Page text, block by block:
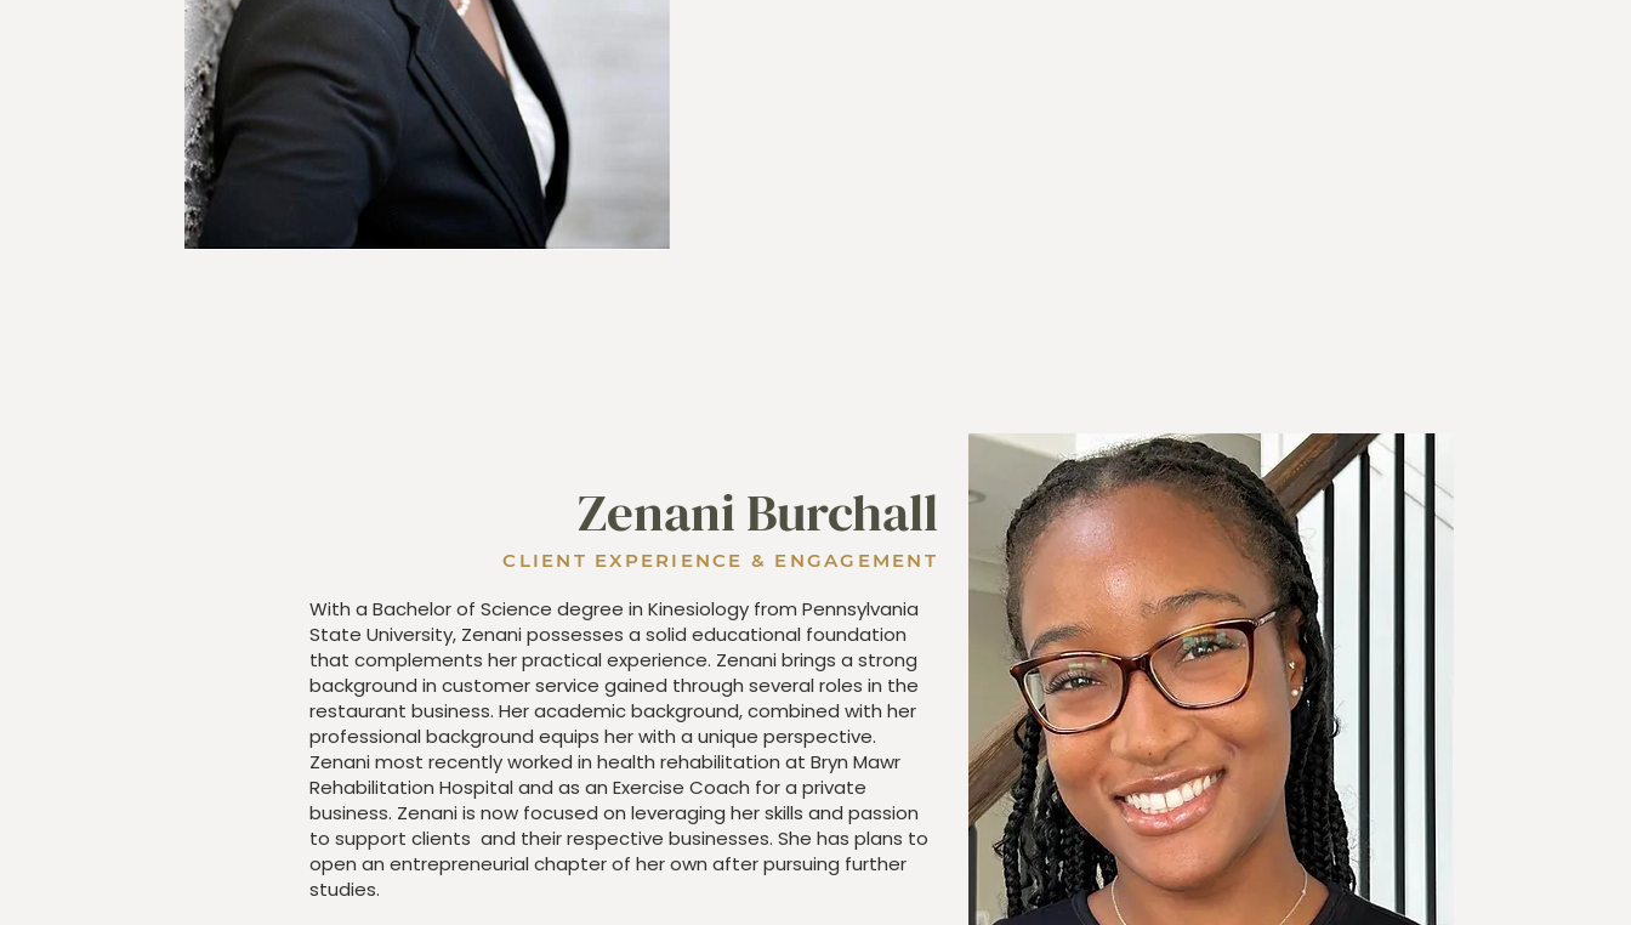
Zenani Burchall
CLIENT EXPERIENCE & ENGAGEMENT
With a Bachelor of Science degree in Kinesiology from Pennsylvania
State University, Zenani possesses a solid educational foundation
that complements her practical experience. Zenani brings a strong
background in customer service gained through several roles in the
restaurant business. Her academic background, combined with her
professional background equips her with a unique perspective.
Zenani most recently worked in health rehabilitation at Bryn Mawr
Rehabilitation Hospital and as an Exercise Coach for a private
business. Zenani is now focused on leveraging her skills and passion
to support clients and their respective businesses. She has plans to
open an entrepreneurial chapter of her own after pursuing further
studies.